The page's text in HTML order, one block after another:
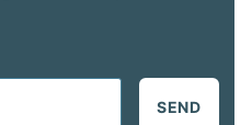
SEND